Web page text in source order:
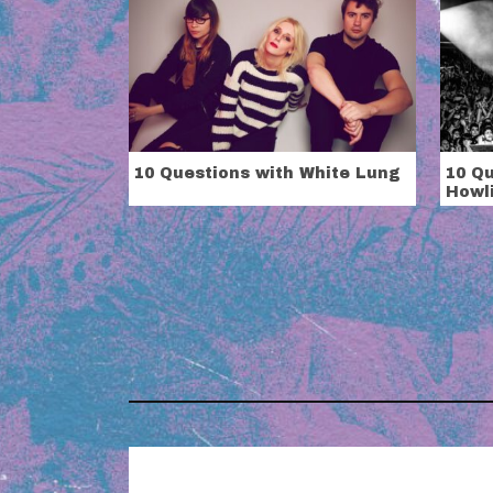
10 Questions with White Lung
10